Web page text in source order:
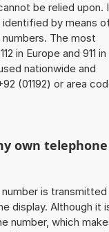
be relied upon.
by means
The most
in Europe and 911 in
nationwide and
(01192) or area
own telephone
is
display. Although it
number, which